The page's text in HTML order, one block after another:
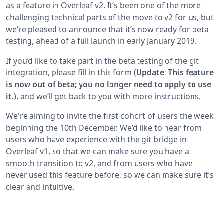
as a feature in Overleaf v2. It’s been one of the more
challenging technical parts of the move to v2 for us, but
we’re pleased to announce that it’s now ready for beta
testing, ahead of a full launch in early January 2019.
If you’d like to take part in the beta testing of the git
integration, please fill in this form (Update: This feature
is now out of beta; you no longer need to apply to use
it.), and we’ll get back to you with more instructions.
We're aiming to invite the first cohort of users the week
beginning the 10th December. We’d like to hear from
users who have experience with the git bridge in
Overleaf v1, so that we can make sure you have a
smooth transition to v2, and from users who have
never used this feature before, so we can make sure it’s
clear and intuitive.